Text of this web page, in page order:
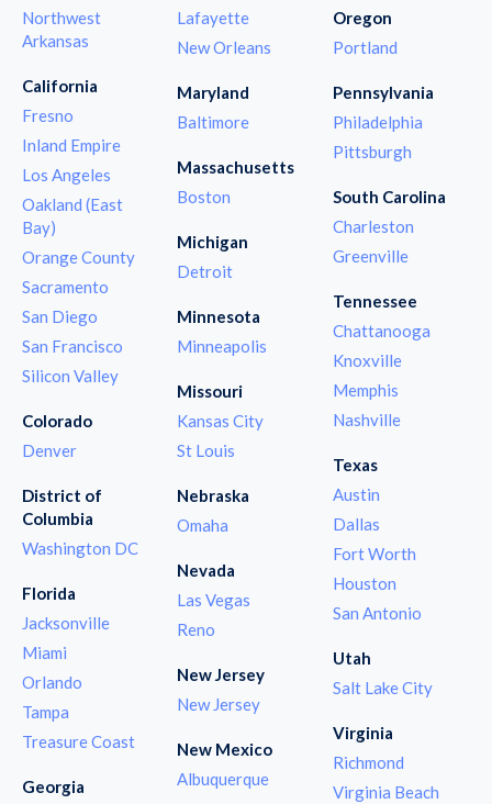
Northwest
Arkansas
California
Fresno
Inland Empire
Los Angeles
Oakland (East
Bay)
Orange County
Sacramento
San Diego
San Francisco
Silicon Valley
Colorado
Denver
District of
Columbia
Washington DC
Florida
Jacksonville
Miami
Orlando
Tampa
Treasure Coast
Georgia
Lafayette
New Orleans
Maryland
Baltimore
Massachusetts
Boston
Michigan
Detroit
Minnesota
Minneapolis
Missouri
Kansas City
St Louis
Nebraska
Omaha
Nevada
Las Vegas
Reno
New Jersey
New Jersey
New Mexico
Albuquerque
Oregon
Portland
Pennsylvania
Philadelphia
Pittsburgh
South Carolina
Charleston
Greenville
Tennessee
Chattanooga
Knoxville
Memphis
Nashville
Texas
Austin
Dallas
Fort Worth
Houston
San Antonio
Utah
Salt Lake City
Virginia
Richmond
Virginia Beach